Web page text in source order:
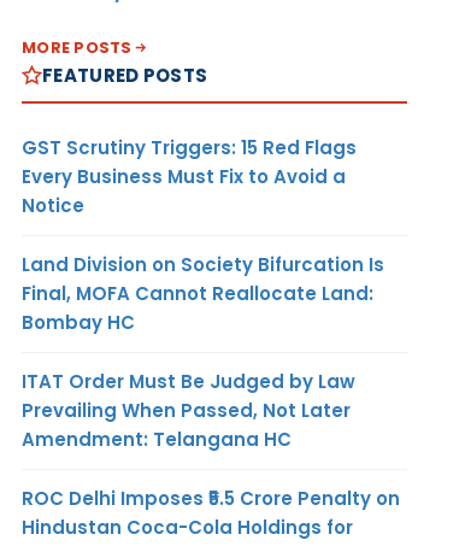
MORE POSTS
FEATURED POSTS
GST Scrutiny Triggers: 15 Red Flags
Every Business Must Fix to Avoid a
Notice
Land Division on Society Bifurcation Is
Final, MOFA Cannot Reallocate Land:
Bombay HC
ITAT Order Must Be Judged by Law
Prevailing When Passed, Not Later
Amendment: Telangana HC
ROC Delhi Imposes ₹5.5 Crore Penalty on
Hindustan Coca-Cola Holdings for